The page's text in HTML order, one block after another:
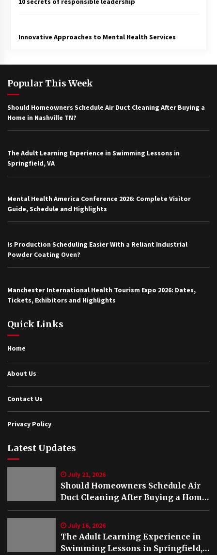
Innovative Approaches to Mental Health Services
Popular This Week
Should Homeowners Schedule Air Duct Cleaning After Buying a
Home in Nashville TN?
The Adult Learning Experience in Swimming Lessons in
Springfield, VA
Mental Health America Conference 2026: Complete Visitor
Guide, Schedule and Highlights
Is Production Scheduling Easier With a Reliant Industrial
Powder Coating Oven?
Manchester International Health Tourism Expo 2026: Dates,
Tickets, Exhibitors and Highlights
Quick Links
Home
About Us
Contact Us
Privacy Policy
Latest Updates
July 21, 2026
Should Homeowners Schedule Air
Duct Cleaning After Buying a Home
in Nashville TN?
July 16, 2026
The Adult Learning Experience in
Swimming Lessons in Springfield,